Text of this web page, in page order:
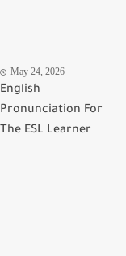
May 24, 2026
English
Pronunciation For
The ESL Learner